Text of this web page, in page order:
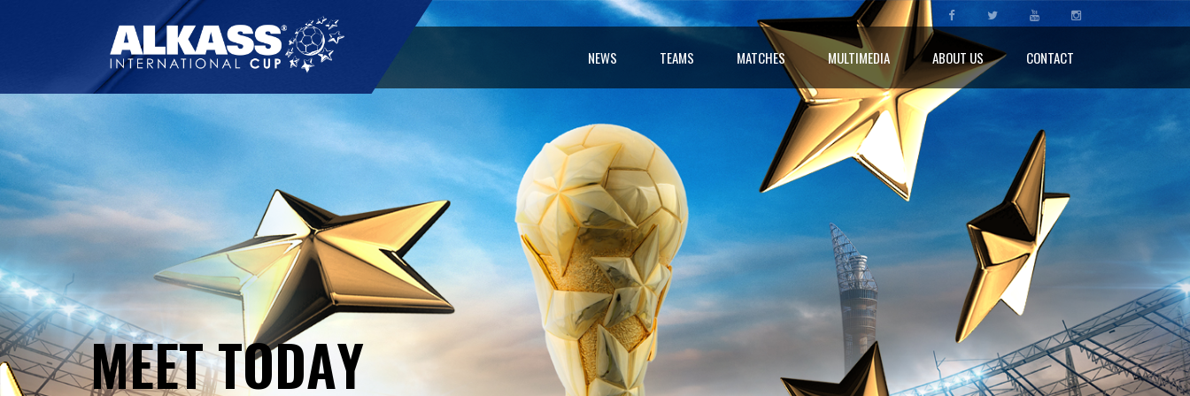
NEWS TEAMS MATCHES MULTIMEDIA ABOUT US CONTACT
MEETTODAY